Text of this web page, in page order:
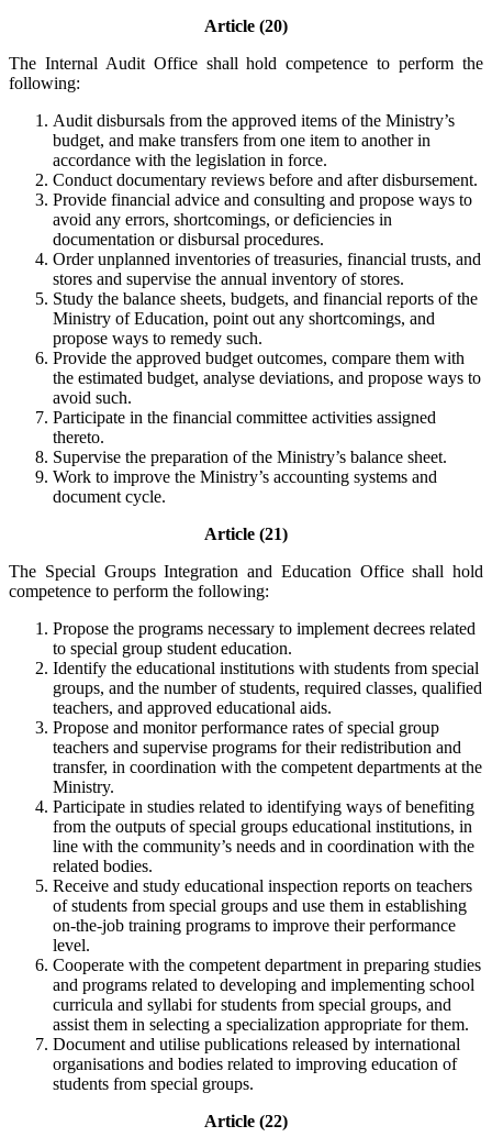
Article (20)
The Internal Audit Office shall hold competence to perform the
following:
Audit disbursals from the approved items of the Ministry’s
budget, and make transfers from one item to another in
accordance with the legislation in force.
Conduct documentary reviews before and after disbursement.
Provide financial advice and consulting and propose ways to
avoid any errors, shortcomings, or deficiencies in
documentation or disbursal procedures.
Order unplanned inventories of treasuries, financial trusts, and
stores and supervise the annual inventory of stores.
Study the balance sheets, budgets, and financial reports of the
Ministry of Education, point out any shortcomings, and
propose ways to remedy such.
Provide the approved budget outcomes, compare them with
the estimated budget, analyse deviations, and propose ways to
avoid such.
Participate in the financial committee activities assigned
thereto.
Supervise the preparation of the Ministry’s balance sheet.
Work to improve the Ministry’s accounting systems and
document cycle.
Article (21)
The Special Groups Integration and Education Office shall hold
competence to perform the following:
Propose the programs necessary to implement decrees related
to special group student education.
Identify the educational institutions with students from special
groups, and the number of students, required classes, qualified
teachers, and approved educational aids.
Propose and monitor performance rates of special group
teachers and supervise programs for their redistribution and
transfer, in coordination with the competent departments at the
Ministry.
Participate in studies related to identifying ways of benefiting
from the outputs of special groups educational institutions, in
line with the community’s needs and in coordination with the
related bodies.
Receive and study educational inspection reports on teachers
of students from special groups and use them in establishing
on-the-job training programs to improve their performance
level.
Cooperate with the competent department in preparing studies
and programs related to developing and implementing school
curricula and syllabi for students from special groups, and
assist them in selecting a specialization appropriate for them.
Document and utilise publications released by international
organisations and bodies related to improving education of
students from special groups.
Article (22)